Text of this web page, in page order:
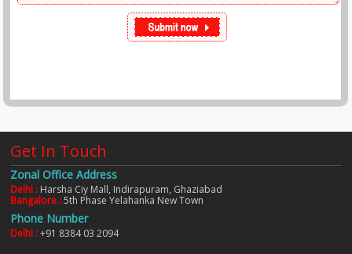
Get In Touch
Zonal Office Address
Delhi : Harsha Ciy Mall, Indirapuram, Ghaziabad
Bangalore :5th Phase Yelahanka New Town
Phone Number
Delhi :+91 8384 03 2094